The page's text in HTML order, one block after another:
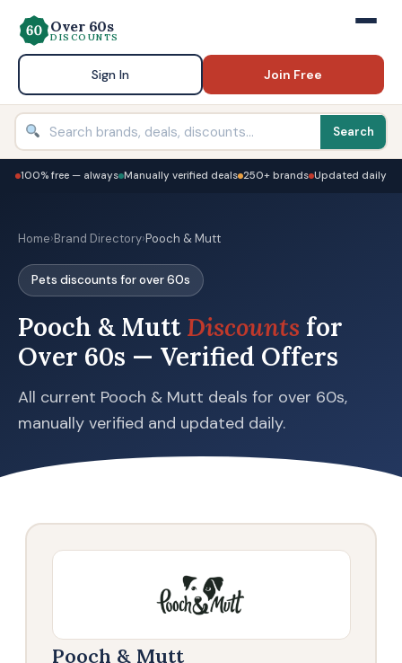
Over 60s
DISCOUNTS
Sign In Join Free
Search
100% free — always Manually verified deals 250+ brands Updated daily
Home›Brand Directory›Pooch & Mutt
Pets discounts for over 60s
Pooch & MuttDiscounts for
Over 60s — Verified Offers
All current Pooch & Mutt deals for over 60s,
manually verified and updated daily.
Pooch & Mutt